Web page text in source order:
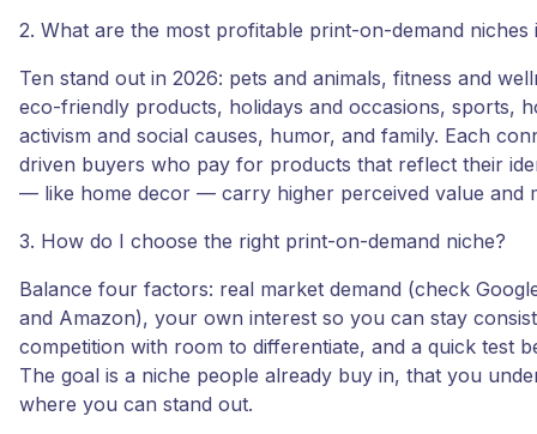
2. What are the most profitable print-on-demand niches
Ten stand out in 2026: pets and animals, fitness and
eco-friendly products, holidays and occasions, sports,
activism and social causes, humor, and family. Each
driven buyers who pay for products that reflect their
— like home decor — carry higher perceived value and
3. How do I choose the right print-on-demand niche?
Balance four factors: real market demand (check
and Amazon), your own interest so you can stay
competition with room to differentiate, and a quick test
The goal is a niche people already buy in, that you
where you can stand out.